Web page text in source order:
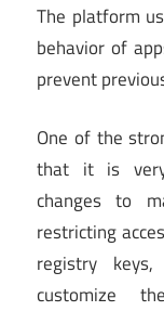
The platform
behavior of
prevent
One of the
that it is
changes to
restricting
registry
customize